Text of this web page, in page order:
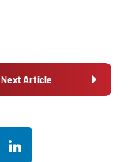
Next Article